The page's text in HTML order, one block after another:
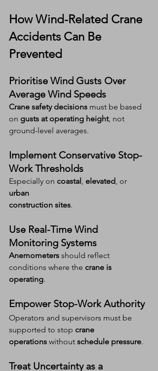
How Wind-Related Crane
Accidents Can Be
Prevented
Prioritise Wind Gusts Over
Average Wind Speeds
Crane safety decisions must be based
on gusts at operating height, not
ground-level averages.
Implement Conservative Stop-
Work Thresholds
Especially on coastal elevated , or
urban
construction sites.
Use Real-Time Wind
Monitoring Systems
Anemometers should reflect
conditions where the crane is
operating.
Empower Stop-Work Authority
Operators and supervisors must be
supported to stop crane
operations without schedule pressure.
Treat Uncertainty as a